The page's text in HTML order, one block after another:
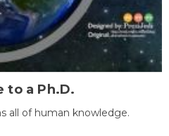
to a Ph.D.
all of human knowledge.